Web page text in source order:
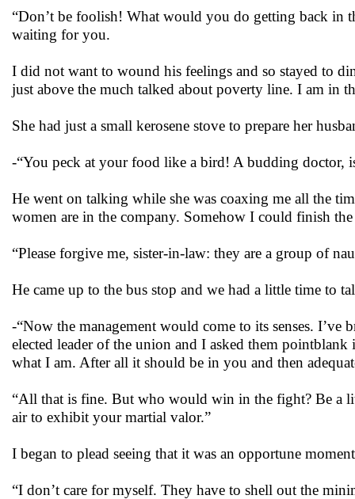
“Don’t be foolish! What would you do getting back in
waiting for you.
I did not want to wound his feelings and so stayed to
just above the much talked about poverty line. I am in
She had just a small kerosene stove to prepare her
-“You peck at your food like a bird! A budding doctor,
He went on talking while she was coaxing me all the
women are in the company. Somehow I could finish the
“Please forgive me, sister-in-law: they are a group of
He came up to the bus stop and we had a little time to
-“Now the management would come to its senses.
elected leader of the union and I asked them
what I am. After all it should be in you and then
“All that is fine. But who would win in the fight? Be a
air to exhibit your martial valor.”
I began to plead seeing that it was an opportune
“I don’t care for myself. They have to shell out the